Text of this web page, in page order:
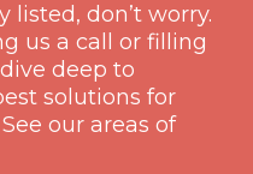
listed, don’t worry.
us a call or filling
deep to
solutions for
our areas of